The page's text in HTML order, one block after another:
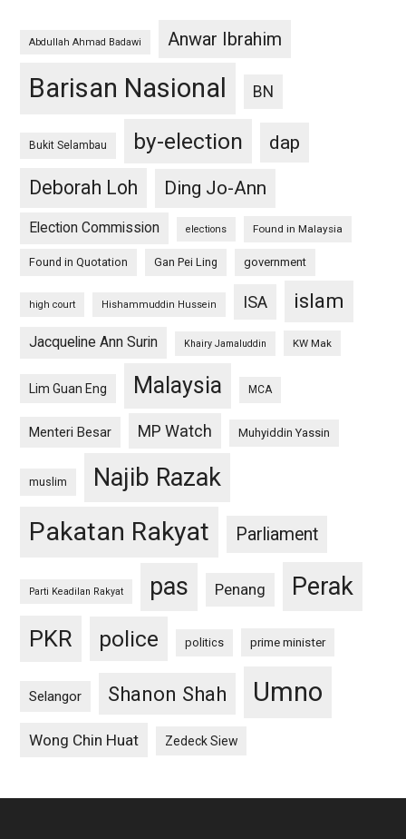
Abdullah Ahmad Badawi Anwar Ibrahim
Barisan Nasional BN
Bukit Selambau by-election
dap
Deborah Loh
Ding Jo-Ann
Election Commission elections Found in Malaysia
Found in Quotation Gan Pei Ling government
high court Hishammuddin Hussein ISA islam
Jacqueline Ann Surin Khairy Jamaluddin KW Mak
Lim Guan Eng Malaysia MCA
Menteri Besar MP Watch Muhyiddin Yassin
muslim Najib Razak
Pakatan Rakyat Parliament
Parti Keadilan Rakyat pas Penang Perak
PKR police politics prime minister
Selangor Shanon Shah Umno
Wong Chin Huat Zedeck Siew